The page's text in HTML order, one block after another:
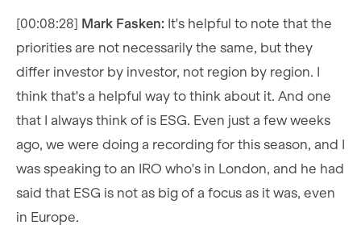
[00:08:28] Mark Fasken: It's helpful to note that the
priorities are not necessarily the same, but they
differ investor by investor, not region by region. I
think that's a helpful way to think about it. And one
that I always think of is ESG. Even just a few weeks
ago, we were doing a recording for this season, and I
was speaking to an IRO who's in London, and he had
said that ESG is not as big of a focus as it was, even
in Europe.